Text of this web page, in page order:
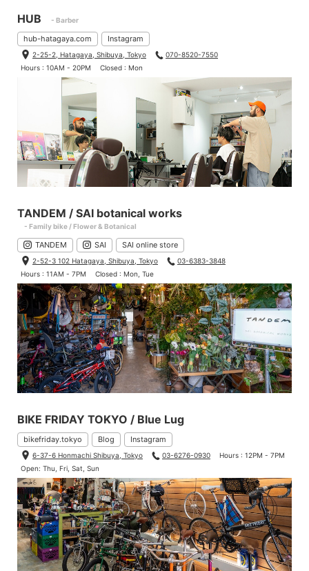
HUB - Barber
hub-hatagaya.com Instagram
2-25-2, Hatagaya, Shibuya, Tokyo
070-8520-7550
Hours : 10AM - 20PM
Closed : Mon
TANDEM / SAI botanical works
- Family bike / Flower & Botanical
TANDEM SAI SAI online store
2-52-3 102 Hatagaya, Shibuya, Tokyo
03-6383-3848
Hours : 11AM - 7PM
Closed : Mon, Tue
BIKE FRIDAY TOKYO / Blue Lug
bikefriday.tokyo Blog Instagram
6-37-6 Honmachi Shibuya, Tokyo 03-6276-0930
Hours : 12PM - 7PM
Open: Thu, Fri, Sat, Sun